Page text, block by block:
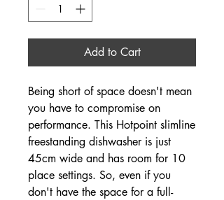
Add to Cart
Being short of space doesn't mean
you have to compromise on
performance. This Hotpoint slimline
freestanding dishwasher is just
45cm wide and has room for 10
place settings. So, even if you
don't have the space for a full-